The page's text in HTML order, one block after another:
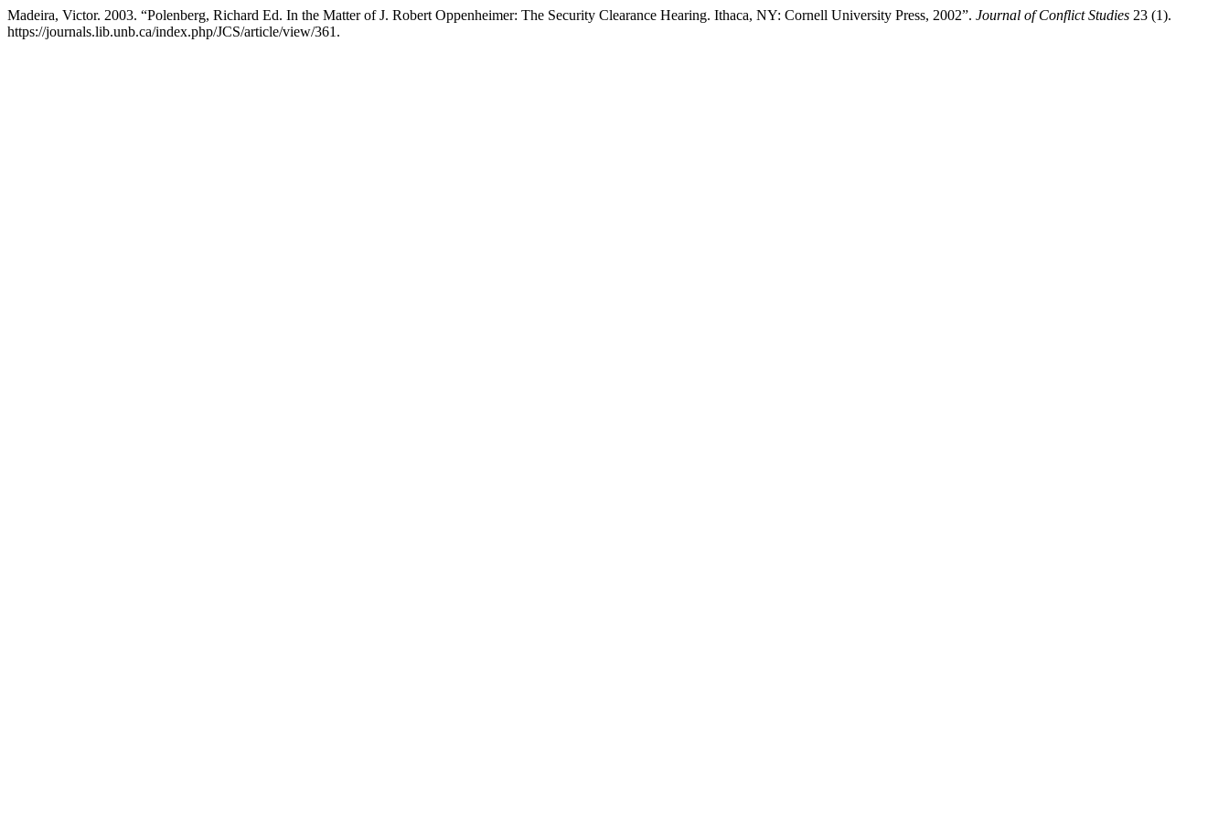
Madeira, Victor. 2003. “Polenberg, Richard Ed. In the Matter of J. Robert Oppenheimer: The Security Clearance Hearing. Ithaca, NY: Cornell University Press, 2002”. Journal of Conflict Studies 23 (1).
https://journals.lib.unb.ca/index.php/JCS/article/view/361.